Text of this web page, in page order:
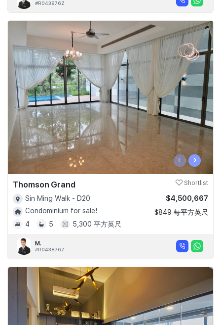
#R043876Z
‹ ›
Thomson Grand Shortlist
Sin Ming Walk - D20
Condominium for sale!
4
5 5,300 平方英尺
$4,500,667
$849 每平方英尺
M.
#R043876Z